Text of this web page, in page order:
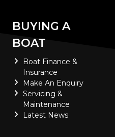
BUYING A
BOAT
Boat Finance &
Insurance
Make An Enquiry
Servicing &
Maintenance
Latest News